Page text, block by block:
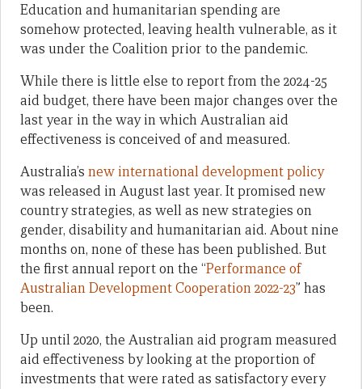
Education and humanitarian spending are
somehow protected, leaving health vulnerable, as it
was under the Coalition prior to the pandemic.
While there is little else to report from the 2024-25
aid budget, there have been major changes over the
last year in the way in which Australian aid
effectiveness is conceived of and measured.
Australia’s new international development policy
was released in August last year. It promised new
country strategies, as well as new strategies on
gender, disability and humanitarian aid. About nine
months on, none of these has been published. But
the first annual report on the “Performance of
Australian Development Cooperation 2022-23” has
been.
Up until 2020, the Australian aid program measured
aid effectiveness by looking at the proportion of
investments that were rated as satisfactory every